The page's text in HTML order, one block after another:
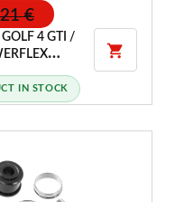
€
4 GTI /

IN STOCK